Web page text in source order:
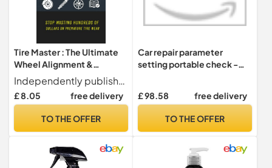
Tire Master : The Ultimate
Wheel Alignment &
Maintenance Log: The
Ultimate Wheel Alignment
& Maintenance Log
Independently published
£ 8.05 free delivery
TO THE OFFER
Car repair parameter
setting portable check -
pressure(Chinese Edition)
£ 98.58 free delivery
TO THE OFFER